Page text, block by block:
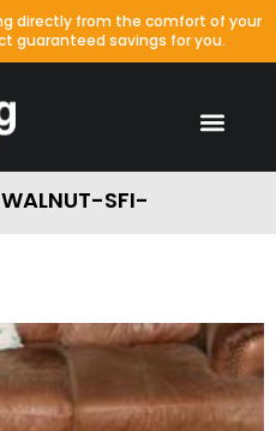
directly from the comfort of your
guaranteed savings for you.
SFI-